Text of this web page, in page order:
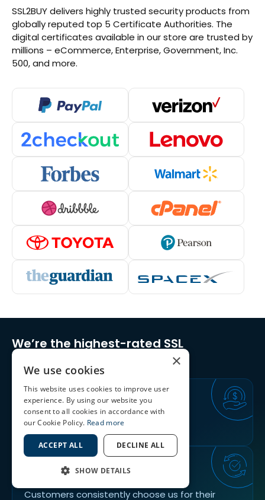
SSL2BUY delivers highly trusted security products from
globally reputed top 5 Certificate Authorities. The
digital certificates available in our store are trusted by
millions – eCommerce, Enterprise, Government, Inc.
500, and more.
We’re the highest-rated SSL
Certificates Provider
30DAYS
Return, Replace & 100% Refund Policy
89%
Customers consistently choose us for their
×
We use cookies
This website uses cookies to improve user
experience. By using our website you
consent to all cookies in accordance with
our Cookie Policy. Read more
ACCEPT ALL DECLINE ALL
SHOW DETAILS